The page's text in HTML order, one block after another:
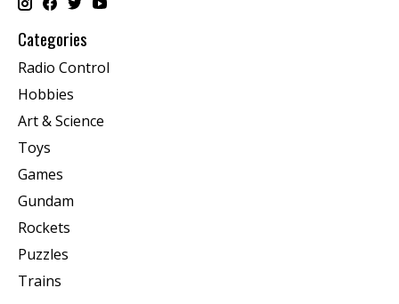
Categories
Radio Control
Hobbies
Art & Science
Toys
Games
Gundam
Rockets
Puzzles
Trains